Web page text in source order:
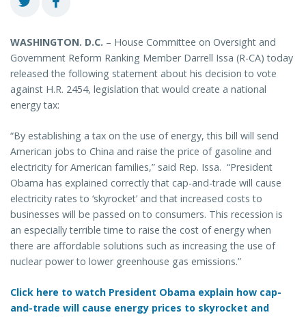
WASHINGTON. D.C. – House Committee on Oversight and
Government Reform Ranking Member Darrell Issa (R-CA) today
released the following statement about his decision to vote
against H.R. 2454, legislation that would create a national
energy tax:
“By establishing a tax on the use of energy, this bill will send
American jobs to China and raise the price of gasoline and
electricity for American families,” said Rep. Issa. “President
Obama has explained correctly that cap-and-trade will cause
electricity rates to ‘skyrocket’ and that increased costs to
businesses will be passed on to consumers. This recession is
an especially terrible time to raise the cost of energy when
there are affordable solutions such as increasing the use of
nuclear power to lower greenhouse gas emissions.”
Click here to watch President Obama explain how cap-
and-trade will cause energy prices to skyrocket and